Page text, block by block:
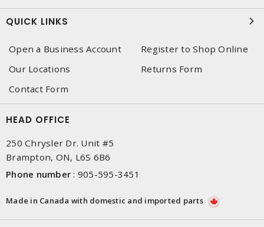
QUICK LINKS
Open a Business Account
Register to Shop Online
Our Locations
Returns Form
Contact Form
HEAD OFFICE
250 Chrysler Dr. Unit #5
Brampton, ON, L6S 6B6
Phone number : 905-595-3451
Made in Canada with domestic and imported parts